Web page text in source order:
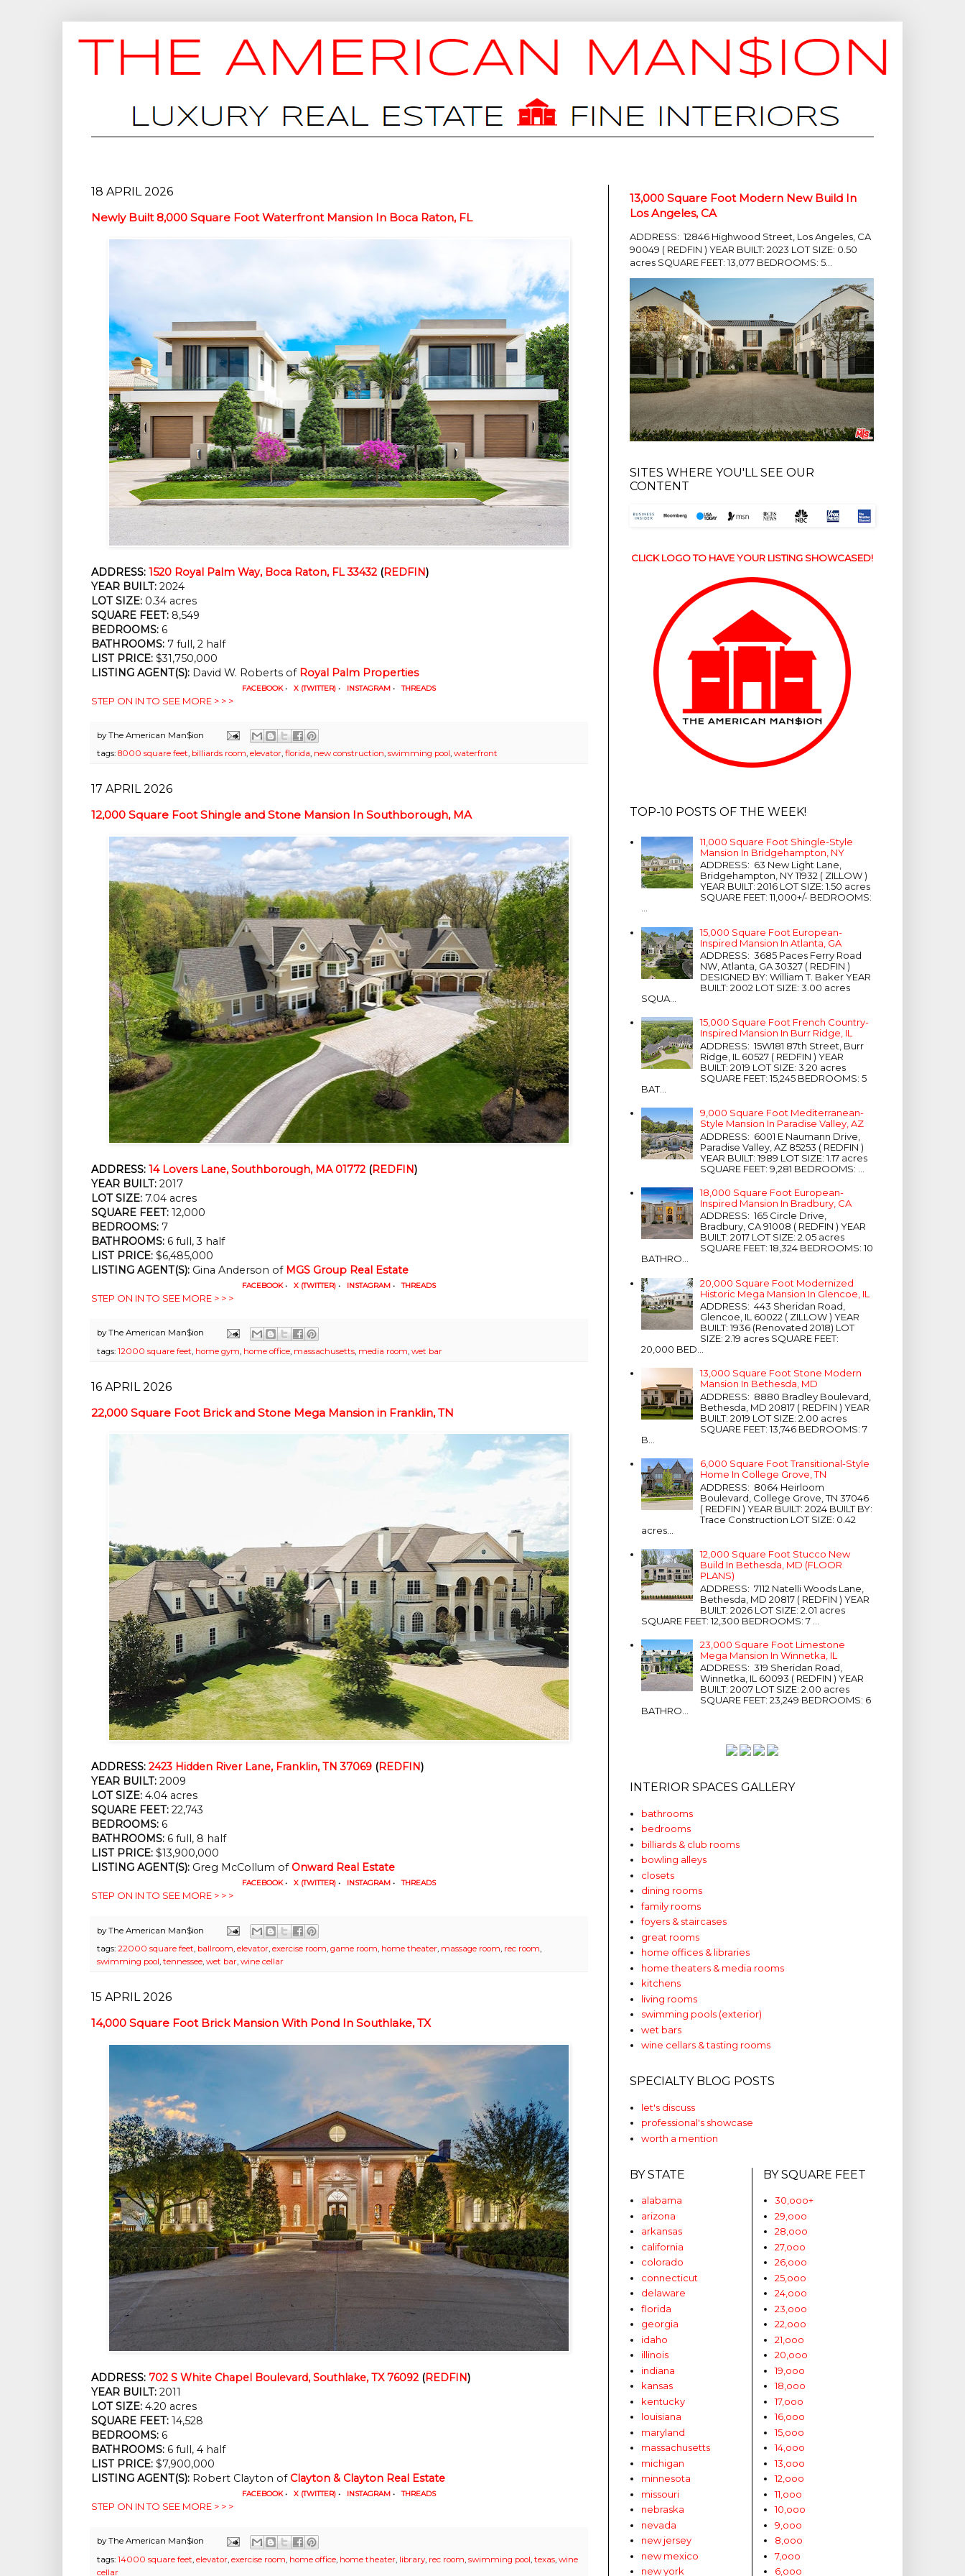
18 APRIL 2026
Newly Built 8,000 Square Foot Waterfront Mansion In Boca Raton, FL
ADDRESS: 1520 Royal Palm Way, Boca Raton, FL 33432 (REDFIN)
YEAR BUILT: 2024
LOT SIZE: 0.34 acres
SQUARE FEET: 8,549
BEDROOMS: 6
BATHROOMS: 7 full, 2 half
LIST PRICE: $31,750,000
LISTING AGENT(S): David W. Roberts of Royal Palm Properties
FACEBOOK • X (TWITTER) • INSTAGRAM • THREADS
STEP ON IN TO SEE MORE > > >
byThe American Man$ion
tags: 8000 square feet, billiards room, elevator, florida, new construction, swimming pool, waterfront
17 APRIL 2026
12,000 Square Foot Shingle and Stone Mansion In Southborough, MA
ADDRESS: 14 Lovers Lane, Southborough, MA 01772 (REDFIN)
YEAR BUILT: 2017
LOT SIZE: 7.04 acres
SQUARE FEET: 12,000
BEDROOMS: 7
BATHROOMS: 6 full, 3 half
LIST PRICE: $6,485,000
LISTING AGENT(S): Gina Anderson of MGS Group Real Estate
FACEBOOK • X (TWITTER) • INSTAGRAM • THREADS
STEP ON IN TO SEE MORE > > >
byThe American Man$ion
tags: 12000 square feet home gym home office massachusetts media room wet bar
16 APRIL 2026
22,000 Square Foot Brick and Stone Mega Mansion in Franklin, TN
ADDRESS: 2423 Hidden River Lane, Franklin, TN 37069 (REDFIN)
YEAR BUILT: 2009
LOT SIZE: 4.04 acres
SQUARE FEET: 22,743
BEDROOMS: 6
BATHROOMS: 6 full, 8 half
LIST PRICE: $13,900,000
LISTING AGENT(S): Greg McCollum of Onward Real Estate
FACEBOOK • X (TWITTER) • INSTAGRAM • THREADS
STEP ON IN TO SEE MORE > > >
byThe American Man$ion
tags: 22000 square feet, ballroom, elevator, exercise room, game room, home theater, massage room, rec room,
swimming pool, tennessee, wet bar, wine cellar
15 APRIL 2026
14,000 Square Foot Brick Mansion With Pond In Southlake, TX
ADDRESS: 702 S White Chapel Boulevard, Southlake, TX 76092 (REDFIN)
YEAR BUILT: 2011
LOT SIZE: 4.20 acres
SQUARE FEET: 14,528
BEDROOMS: 6
BATHROOMS: 6 full, 4 half
LIST PRICE: $7,900,000
LISTING AGENT(S): Robert Clayton of Clayton & Clayton Real Estate
FACEBOOK • X (TWITTER) • INSTAGRAM • THREADS
STEP ON IN TO SEE MORE > > >
byThe American Man$ion
tags: 14000 square feet elevator exercise room home office home theater library, rec room swimming pool texas wine
cellar
13,000 Square Foot Modern New Build In
Los Angeles, CA
ADDRESS: 12846 Highwood Street, Los Angeles, CA
90049 ( REDFIN ) YEAR BUILT: 2023 LOT SIZE: 0.50
acres SQUARE FEET: 13,077 BEDROOMS: 5...
SITES WHERE YOU'LL SEE OUR
CONTENT
CLICK LOGO TO HAVE YOUR LISTING SHOWCASED!
TOP-10 POSTS OF THE WEEK!
11,000 Square Foot Shingle-Style
Mansion In Bridgehampton, NY
ADDRESS: 63 New Light Lane,
Bridgehampton, NY 11932 ( ZILLOW )
YEAR BUILT: 2016 LOT SIZE: 1.50 acres
SQUARE FEET: 11,000+/- BEDROOMS:
...
15,000 Square Foot European-
Inspired Mansion In Atlanta, GA
ADDRESS: 3685 Paces Ferry Road
NW, Atlanta, GA 30327 ( REDFIN )
DESIGNED BY: William T. Baker YEAR
BUILT: 2002 LOT SIZE: 3.00 acres
SQUA...
15,000 Square Foot French Country-
Inspired Mansion In Burr Ridge, IL
ADDRESS: 15W181 87th Street, Burr
Ridge, IL 60527 ( REDFIN ) YEAR
BUILT: 2019 LOT SIZE: 3.20 acres
SQUARE FEET: 15,245 BEDROOMS: 5
BAT...
9,000 Square Foot Mediterranean-
Style Mansion In Paradise Valley, AZ
ADDRESS: 6001 E Naumann Drive,
Paradise Valley, AZ 85253 ( REDFIN )
YEAR BUILT: 1989 LOT SIZE: 1.17 acres
SQUARE FEET: 9,281 BEDROOMS: ...
18,000 Square Foot European-
Inspired Mansion In Bradbury, CA
ADDRESS: 165 Circle Drive,
Bradbury, CA 91008 ( REDFIN ) YEAR
BUILT: 2017 LOT SIZE: 2.05 acres
SQUARE FEET: 18,324 BEDROOMS: 10
BATHRO...
20,000 Square Foot Modernized
Historic Mega Mansion In Glencoe, IL
ADDRESS: 443 Sheridan Road,
Glencoe, IL 60022 ( ZILLOW ) YEAR
BUILT: 1936 (Renovated 2018) LOT
SIZE: 2.19 acres SQUARE FEET:
20,000 BED...
13,000 Square Foot Stone Modern
Mansion In Bethesda, MD
ADDRESS: 8880 Bradley Boulevard,
Bethesda, MD 20817 ( REDFIN ) YEAR
BUILT: 2019 LOT SIZE: 2.00 acres
SQUARE FEET: 13,746 BEDROOMS: 7
B...
6,000 Square Foot Transitional-Style
Home In College Grove, TN
ADDRESS: 8064 Heirloom
Boulevard, College Grove, TN 37046
( REDFIN ) YEAR BUILT: 2024 BUILT BY:
Trace Construction LOT SIZE: 0.42
acres...
12,000 Square Foot Stucco New
Build In Bethesda, MD (FLOOR
PLANS)
ADDRESS: 7112 Natelli Woods Lane,
Bethesda, MD 20817 ( REDFIN ) YEAR
BUILT: 2026 LOT SIZE: 2.01 acres
SQUARE FEET: 12,300 BEDROOMS: 7 ...
23,000 Square Foot Limestone
Mega Mansion In Winnetka, IL
ADDRESS: 319 Sheridan Road,
Winnetka, IL 60093 ( REDFIN ) YEAR
BUILT: 2007 LOT SIZE: 2.00 acres
SQUARE FEET: 23,249 BEDROOMS: 6
BATHRO...
INTERIOR SPACES GALLERY
bathrooms
bedrooms
billiards & club rooms
bowling alleys
closets
dining rooms
family rooms
foyers & staircases
great rooms
home offices & libraries
home theaters & media rooms
kitchens
living rooms
swimming pools (exterior)
wet bars
wine cellars & tasting rooms
SPECIALTY BLOG POSTS
let's discuss
professional's showcase
worth a mention
BY STATE
alabama
arizona
arkansas
california
colorado
connecticut
delaware
florida
georgia
idaho
illinois
indiana
kansas
kentucky
louisiana
maryland
massachusetts
michigan
minnesota
missouri
nebraska
nevada
new jersey
new mexico
new york
BY SQUARE FEET
30,ooo+
29,ooo
28,ooo
27,ooo
26,ooo
25,ooo
24,ooo
23,ooo
22,ooo
21,ooo
20,ooo
19,ooo
18,ooo
17,ooo
16,ooo
15,ooo
14,ooo
13,ooo
12,ooo
11,ooo
10,ooo
9,ooo
8,ooo
7,ooo
6,ooo